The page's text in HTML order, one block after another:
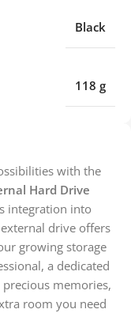
with the
Hard Drive
integration into
drive offers
growing storage
a dedicated
memories,
room you need
Black
118 g